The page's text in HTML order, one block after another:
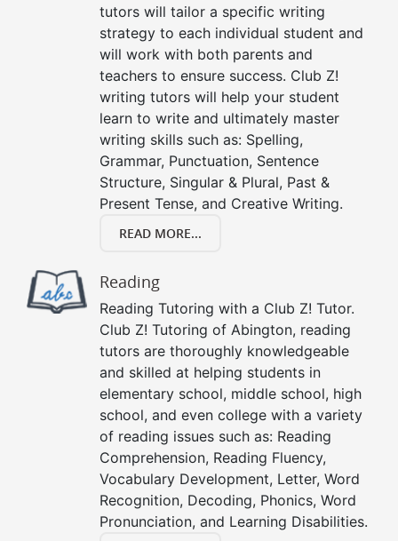
tutors will tailor a specific writing
strategy to each individual student and
will work with both parents and
teachers to ensure success. Club Z!
writing tutors will help your student
learn to write and ultimately master
writing skills such as: Spelling,
Grammar, Punctuation, Sentence
Structure, Singular & Plural, Past &
Present Tense, and Creative Writing.
READ MORE...
Reading
Reading Tutoring with a Club Z! Tutor.
Club Z! Tutoring of Abington, reading
tutors are thoroughly knowledgeable
and skilled at helping students in
elementary school, middle school, high
school, and even college with a variety
of reading issues such as: Reading
Comprehension, Reading Fluency,
Vocabulary Development, Letter, Word
Recognition, Decoding, Phonics, Word
Pronunciation, and Learning Disabilities.